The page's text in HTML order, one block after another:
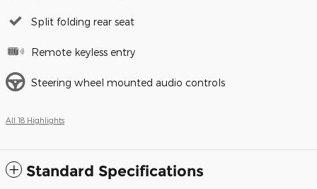
Split folding rear seat
Remote keyless entry
Steering wheel mounted audio controls
All 18 Highlights
Standard Specifications